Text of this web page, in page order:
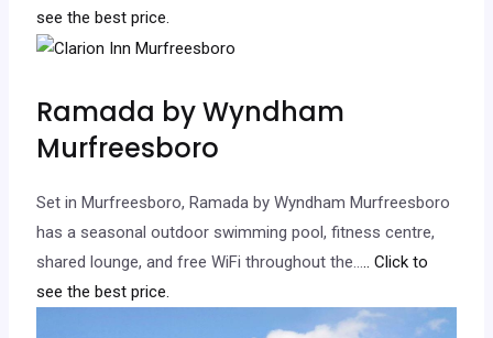
see the best price.
Ramada by Wyndham
Murfreesboro
Set in Murfreesboro, Ramada by Wyndham Murfreesboro
has a seasonal outdoor swimming pool, fitness centre,
shared lounge, and free WiFi throughout the….. Click to
see the best price.